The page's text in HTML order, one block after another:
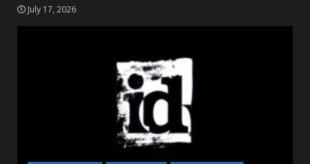
July 17, 2026